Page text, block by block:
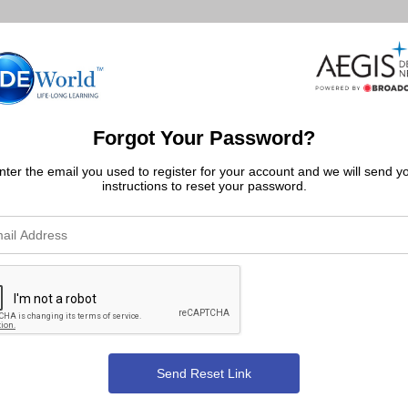
Forgot Your Password?
the email you used to register for your account and we will send
instructions to reset your password.